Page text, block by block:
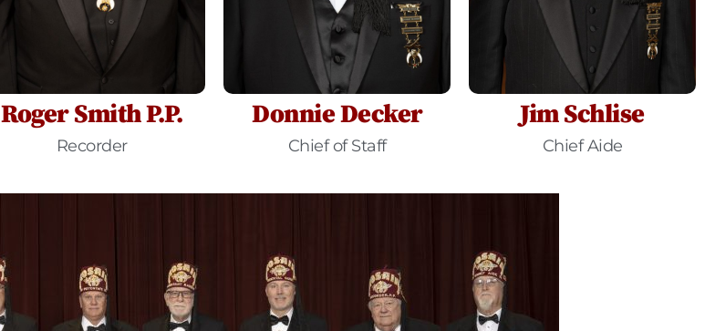
Roger Smith P.P.
Recorder
Donnie Decker
Chief of Staff
Jim Schlise
Chief Aide